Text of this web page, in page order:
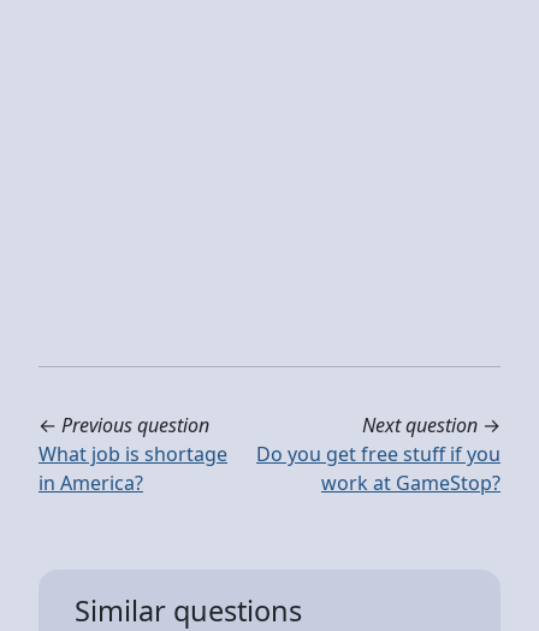
← Previous question
What job is shortage
in America?
Next question →
Do you get free stuff if you
work at GameStop?
Similar questions